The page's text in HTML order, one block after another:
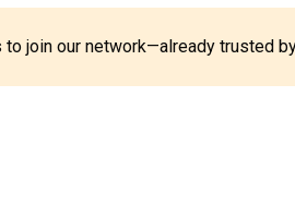
join our network—already trusted